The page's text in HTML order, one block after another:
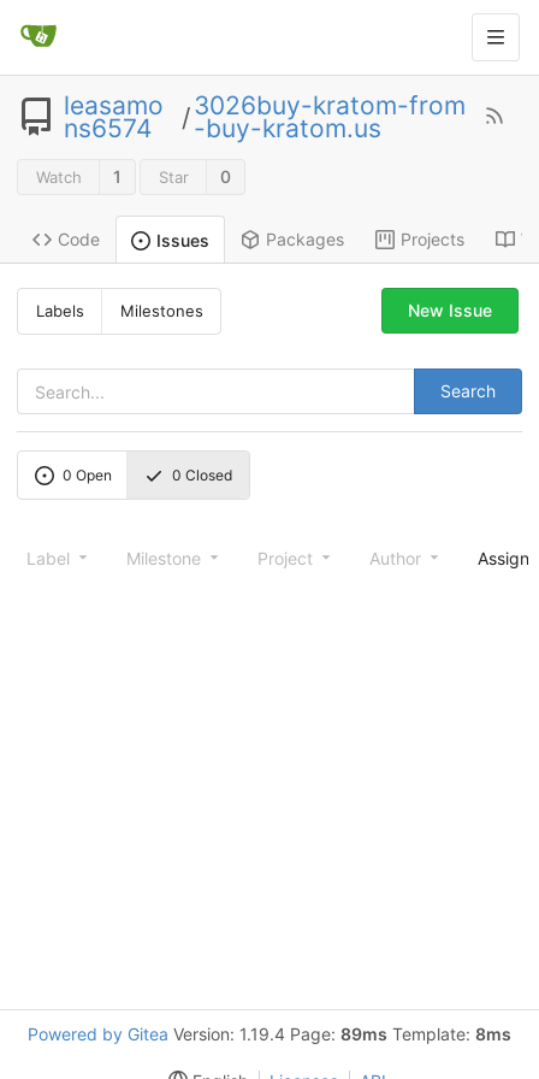
leasamo
ns6574 /3026buy-kratom-from
-buy-kratom.us
Watch 1 Star 0
Code Issues Packages Projects
Labels Milestones
Search
New Issue
0 Open 0 Closed
Label Milestone Project Author
Powered by Gitea Version: 1.19.4 Page: 89ms Template: 8ms